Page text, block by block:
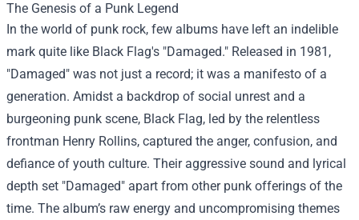
The Genesis of a Punk Legend
In the world of punk rock, few albums have left an indelible
mark quite like Black Flag's "Damaged." Released in 1981,
"Damaged" was not just a record; it was a manifesto of a
generation. Amidst a backdrop of social unrest and a
burgeoning punk scene, Black Flag, led by the relentless
frontman Henry Rollins, captured the anger, confusion, and
defiance of youth culture. Their aggressive sound and lyrical
depth set "Damaged" apart from other punk offerings of the
time. The album’s raw energy and uncompromising themes